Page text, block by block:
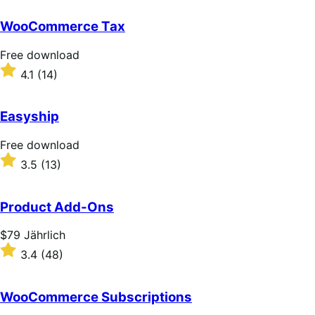
of
5
stars
WooCommerce Tax
Free
download
Free download
Rated
4.1
of
5
stars
4.1 (14)
Easyship
Free
download
Free download
Rated
of
5
stars
3.5 (13)
Product Add-Ons
Price
$79
Jährlich
$79 Jährlich
Rated
of
5
3.4 (48)
WooCommerce Subscriptions